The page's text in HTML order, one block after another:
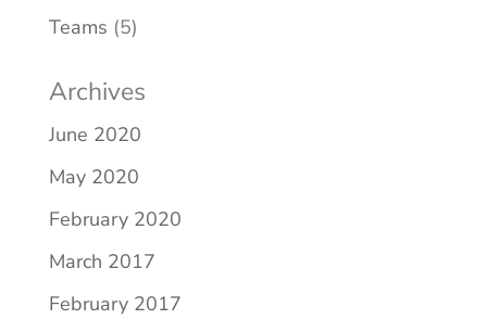
Teams (5)
Archives
June 2020
May 2020
February 2020
March 2017
February 2017